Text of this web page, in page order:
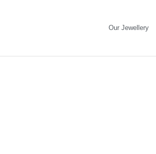
Our Jewellery